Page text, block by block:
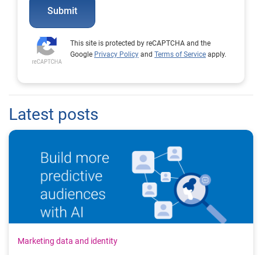
Submit
This site is protected by reCAPTCHA and the
Google Privacy Policy and Terms of Service apply.
Latest posts
Marketing data and identity